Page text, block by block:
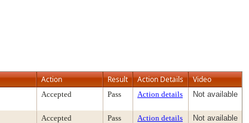
Action Result Action Details Video
Accepted Pass Action details Not available
Accepted Pass Action details Not available